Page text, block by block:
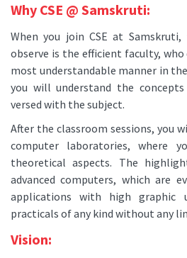
Why CSE @ Samskruti:
When you join CSE at
observe is the efficient faculty,
most understandable manner in
you will understand the
versed with the subject.
After the classroom sessions, you
computer laboratories, where
theoretical aspects. The
advanced computers, which are
applications with high graphic
practicals of any kind without any
Vision: